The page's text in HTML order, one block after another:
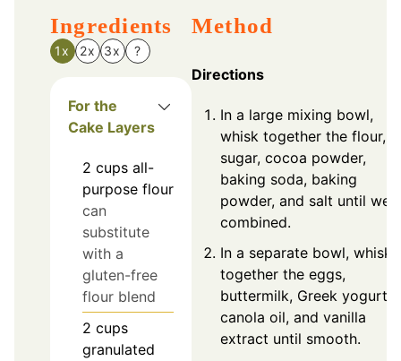
Ingredients
1x 2x 3x ?
For the
Cake Layers
2 cups all-
purpose flour
can
substitute
with a
gluten-free
flour blend
2 cups
granulated
Method
Directions
In a large mixing bowl,
whisk together the flour,
sugar, cocoa powder,
baking soda, baking
powder, and salt until well
combined.
In a separate bowl, whisk
together the eggs,
buttermilk, Greek yogurt,
canola oil, and vanilla
extract until smooth.